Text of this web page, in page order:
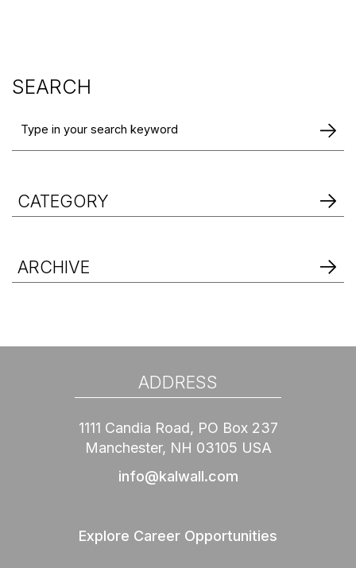
SEARCH
CATEGORY
ARCHIVE
ADDRESS
1111 Candia Road, PO Box 237
Manchester, NH 03105 USA
info@kalwall.com
Explore Career Opportunities